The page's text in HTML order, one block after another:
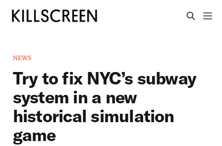
NEWS
Try to fix NYC’s subway
system in a new
historical simulation
game